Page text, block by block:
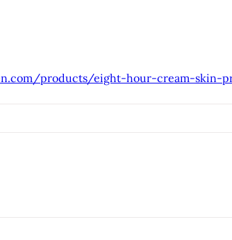
products/eight-hour-cream-skin-